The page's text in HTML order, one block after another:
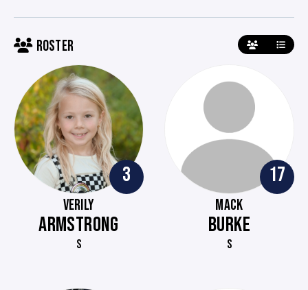
ROSTER
3
VERILY
ARMSTRONG
S
17
MACK
BURKE
S